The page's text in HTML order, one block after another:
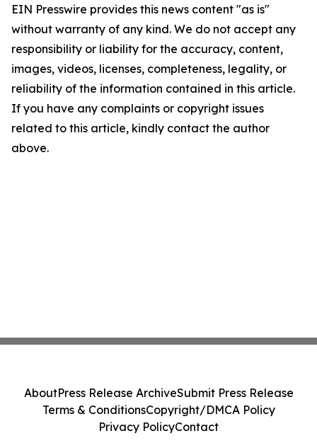
EIN Presswire provides this news content "as is"
without warranty of any kind. We do not accept any
responsibility or liability for the accuracy, content,
images, videos, licenses, completeness, legality, or
reliability of the information contained in this article.
If you have any complaints or copyright issues
related to this article, kindly contact the author
above.
AboutPress Release ArchiveSubmit Press Release
Terms & ConditionsCopyright/DMCA Policy
Privacy PolicyContact